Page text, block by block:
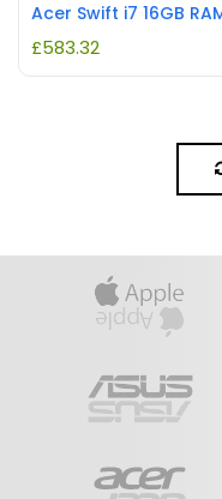
Acer Swift i7 16GB RAM
£583.32